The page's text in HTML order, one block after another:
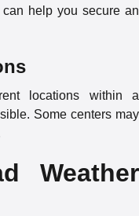
help you secure an
locations within a
Some centers may
Weather